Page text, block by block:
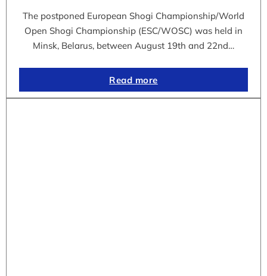
The postponed European Shogi Championship/World
Open Shogi Championship (ESC/WOSC) was held in
Minsk, Belarus, between August 19th and 22nd…
Read more